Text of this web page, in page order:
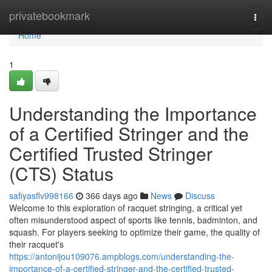
privatebookmark
Home
Home
1
Understanding the Importance
of a Certified Stringer and the
Certified Trusted Stringer
(CTS) Status
safiyasflv998166 366 days ago News
Discuss
Welcome to this exploration of racquet stringing, a critical yet
often misunderstood aspect of sports like tennis, badminton, and
squash. For players seeking to optimize their game, the quality of
their racquet's
https://antonijou109076.ampblogs.com/understanding-the-
importance-of-a-certified-stringer-and-the-certified-trusted-